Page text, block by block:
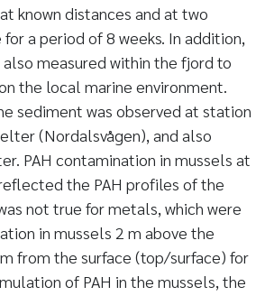
known distances and at two
a period of 8 weeks. In addition,
measured within the fjord to
the local marine environment.
sediment was observed at station
(Nordalsvågen), and also
PAH contamination in mussels at
the PAH profiles of the
not true for metals, which were
in mussels 2 m above the
from the surface (top/surface) for
of PAH in the mussels, the